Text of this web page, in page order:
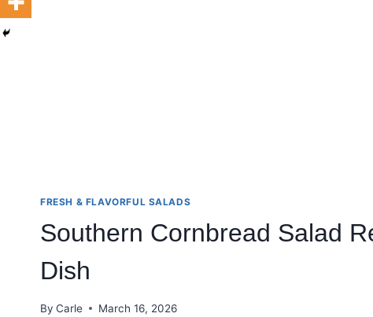
FRESH & FLAVORFUL SALADS
Southern Cornbread Salad
Dish
By Carle March 16, 2026